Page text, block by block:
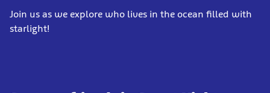
Join us as we explore who lives in the ocean filled with
starlight!